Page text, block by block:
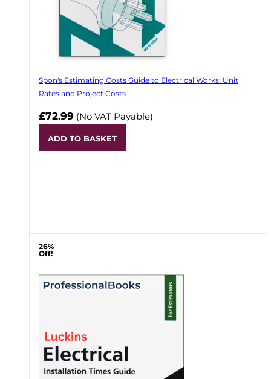
Spon's Estimating Costs Guide to Electrical Works: Unit
Rates and Project Costs
£72.99 (No VAT Payable)
ADD TO BASKET
26%
Off!